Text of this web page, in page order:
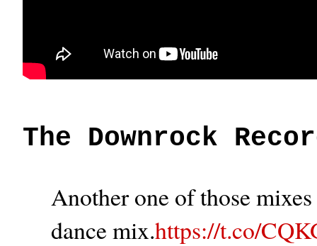
The Downrock
Another one of those
dance mix.https://t.co/